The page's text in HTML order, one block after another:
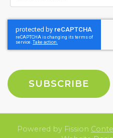
Powered by Fission